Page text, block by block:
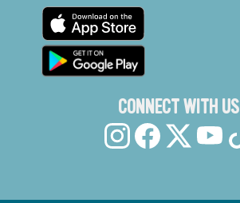
CONNECT WITH US